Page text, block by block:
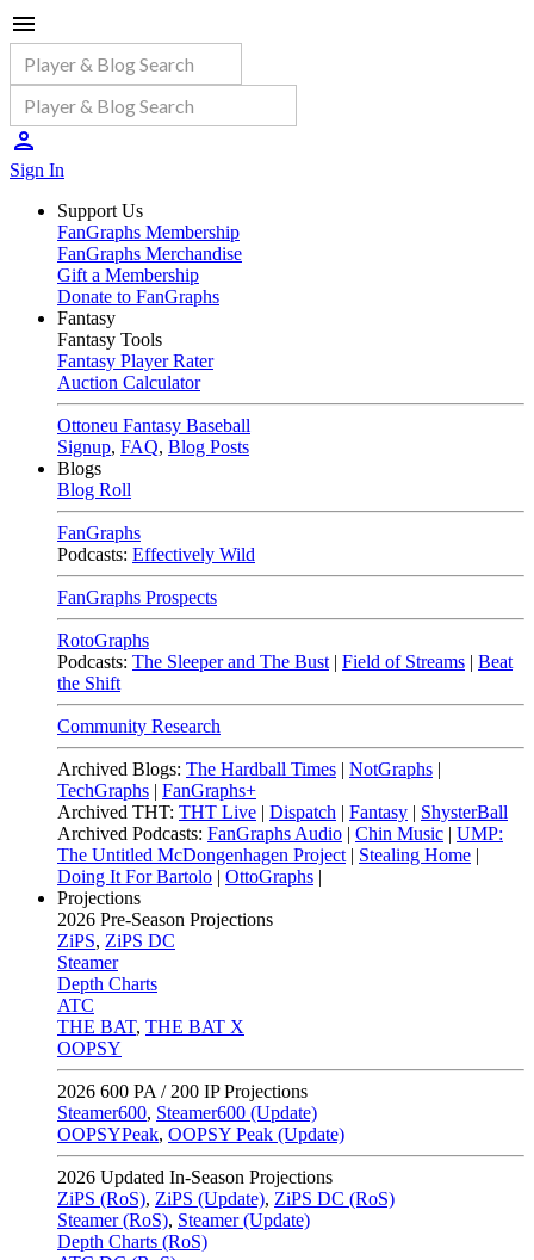
Sign In
Support Us
FanGraphs Membership
FanGraphs Merchandise
Gift a Membership
Donate to FanGraphs
Fantasy
Fantasy Tools
Fantasy Player Rater
Auction Calculator
Ottoneu Fantasy Baseball
Signup, FAQ, Blog Posts
Blogs
Blog Roll
FanGraphs
Podcasts: Effectively Wild
FanGraphs Prospects
RotoGraphs
Podcasts: The Sleeper and The Bust | Field of Streams | Beat
the Shift
Community Research
Archived Blogs: The Hardball Times | NotGraphs |
TechGraphs | FanGraphs+
Archived THT: THT Live | Dispatch | Fantasy | ShysterBall
Archived Podcasts: FanGraphs Audio | Chin Music | UMP:
The Untitled McDongenhagen Project | Stealing Home |
Doing It For Bartolo | OttoGraphs |
Projections
2026 Pre-Season Projections
ZiPS, ZiPS DC
Steamer
Depth Charts
ATC
THE BAT, THE BAT X
OOPSY
2026 600 PA / 200 IP Projections
Steamer600, Steamer600 (Update)
OOPSYPeak, OOPSY Peak (Update)
2026 Updated In-Season Projections
ZiPS (RoS), ZiPS (Update), ZiPS DC (RoS)
Steamer (RoS), Steamer (Update)
Depth Charts (RoS)